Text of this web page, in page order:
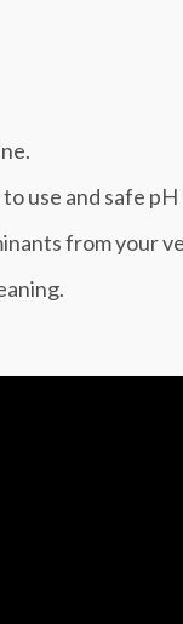
use and safe
from your